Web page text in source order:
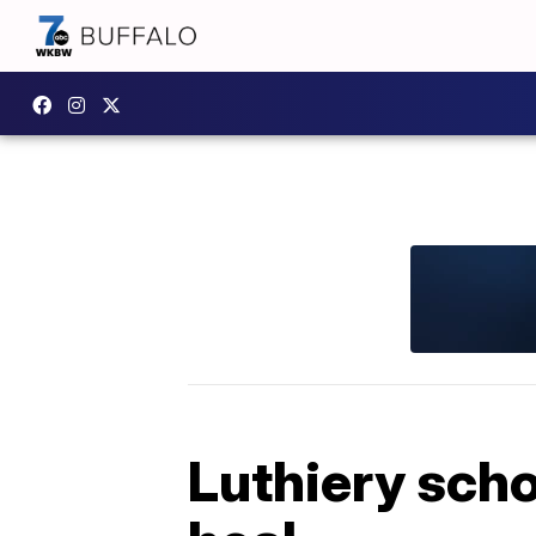
Luthiery